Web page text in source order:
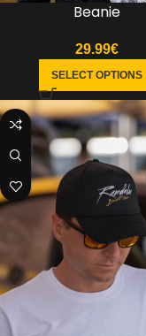
Beanie
29.99€
SELECT OPTIONS